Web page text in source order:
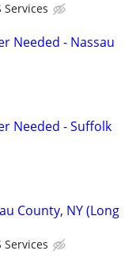
Services
Needed - Nassau
Needed - Suffolk
County, NY (Long
Services